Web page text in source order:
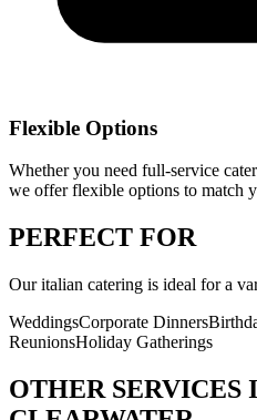
Flexible Options
Whether you need full-service
we offer flexible options to match
PERFECT FOR
Ouritalian catering is ideal for a
WeddingsCorporate Dinners
ReunionsHoliday Gatherings
OTHER SERVICES